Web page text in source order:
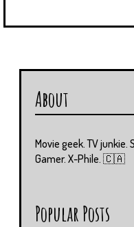
About
Movie geek. TV junkie.
Gamer. X-Phile. 🇨🇦
Popular Posts